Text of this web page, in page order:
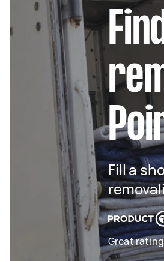
Fill a
Great rating